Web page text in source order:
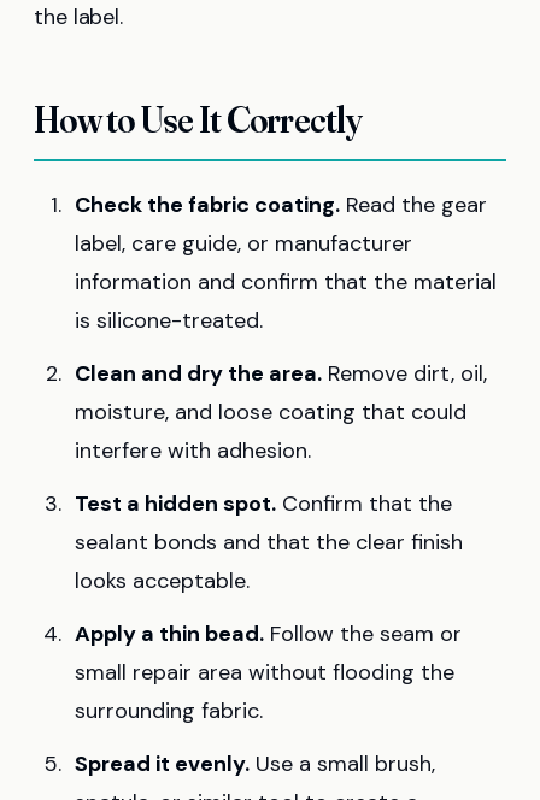
the label.
How to Use It Correctly
Check the fabric coating. Read the gear
label, care guide, or manufacturer
information and confirm that the material
is silicone-treated.
Clean and dry the area. Remove dirt, oil,
moisture, and loose coating that could
interfere with adhesion.
Test a hidden spot. Confirm that the
sealant bonds and that the clear finish
looks acceptable.
Apply a thin bead. Follow the seam or
small repair area without flooding the
surrounding fabric.
Spread it evenly. Use a small brush,